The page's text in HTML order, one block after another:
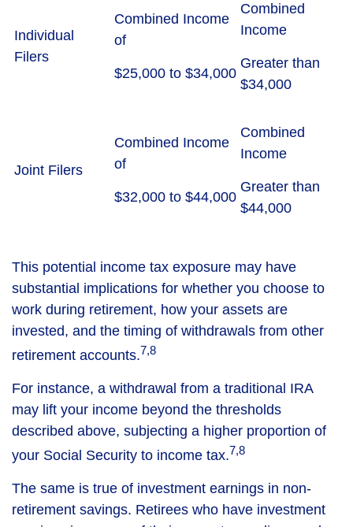
Individual
Filers
Combined Income
of
$25,000 to $34,000
Combined
Income
Greater than
$34,000
Joint Filers
Combined Income
of
$32,000 to $44,000
Combined
Income
Greater than
$44,000
This potential income tax exposure may have
substantial implications for whether you choose to
work during retirement, how your assets are
invested, and the timing of withdrawals from other
retirement accounts.7,8
For instance, a withdrawal from a traditional IRA
may lift your income beyond the thresholds
described above, subjecting a higher proportion of
your Social Security to income tax.7,8
The same is true of investment earnings in non-
retirement savings. Retirees who have investment